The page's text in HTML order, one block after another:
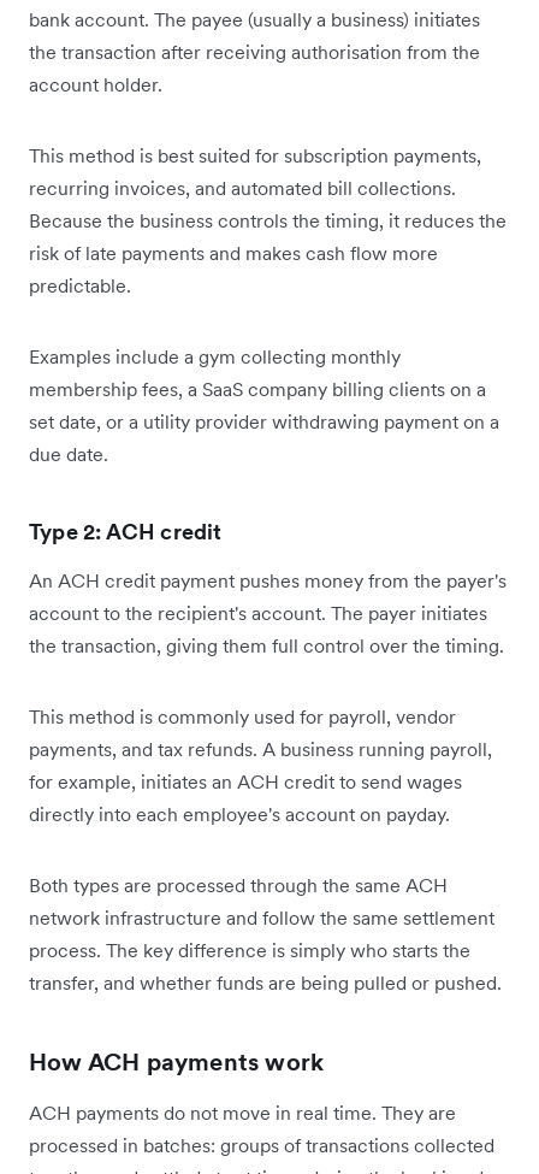
bank account. The payee (usually a business) initiates
the transaction after receiving authorisation from the
account holder.
This method is best suited for subscription payments,
recurring invoices, and automated bill collections.
Because the business controls the timing, it reduces the
risk of late payments and makes cash flow more
predictable.
Examples include a gym collecting monthly
membership fees, a SaaS company billing clients on a
set date, or a utility provider withdrawing payment on a
due date.
Type 2: ACH credit
An ACH credit payment pushes money from the payer's
account to the recipient's account. The payer initiates
the transaction, giving them full control over the timing.
This method is commonly used for payroll, vendor
payments, and tax refunds. A business running payroll,
for example, initiates an ACH credit to send wages
directly into each employee's account on payday.
Both types are processed through the same ACH
network infrastructure and follow the same settlement
process. The key difference is simply who starts the
transfer, and whether funds are being pulled or pushed.
How ACH payments work
ACH payments do not move in real time. They are
processed in batches: groups of transactions collected